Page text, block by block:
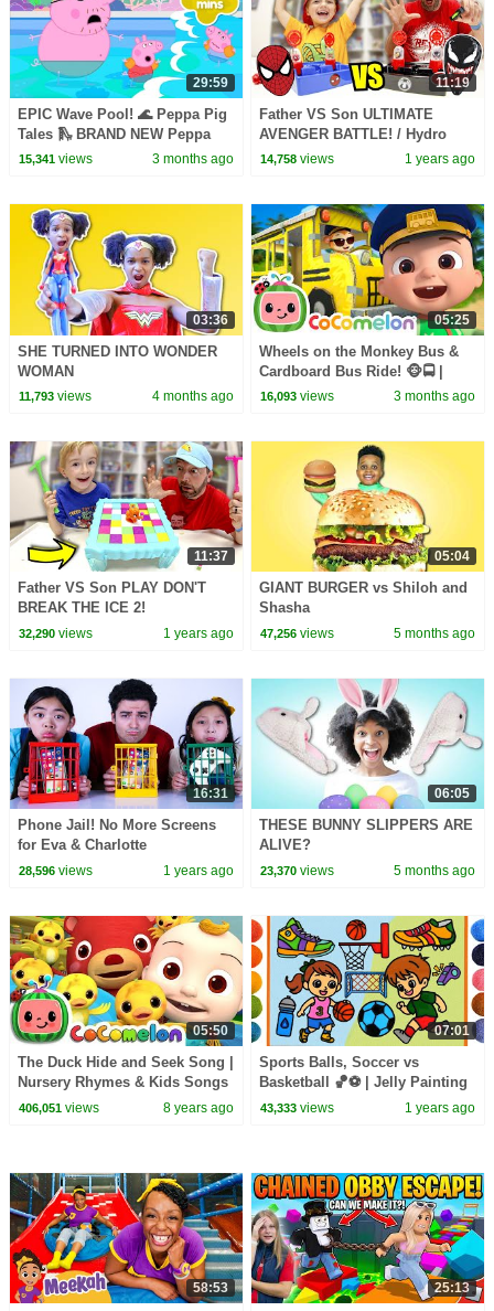
29:59
EPIC Wave Pool! 🌊 Peppa Pig
Tales 🛝 BRAND NEW Peppa
Pig Episodes
15,341views 3 months ago
11:19
Father VS Son ULTIMATE
AVENGER BATTLE! / Hydro
Pods!
14,758 views 1 years ago
03:36
SHE TURNED INTO WONDER
WOMAN
11,793views 4 months ago
05:25
Wheels on the Monkey Bus &
Cardboard Bus Ride! 🐵🚍 |
CoComelon Nursery Rhymes &
16,093 views 3 months ago
11:37
Father VS Son PLAY DON'T
BREAK THE ICE 2!
32,290views 1 years ago
05:04
GIANT BURGER vs Shiloh and
Shasha
47,256 views 5 months ago
16:31
Phone Jail! No More Screens
for Eva & Charlotte
28,596views 1 years ago
06:05
THESE BUNNY SLIPPERS ARE
ALIVE?
23,370 views 5 months ago
05:50
The Duck Hide and Seek Song |
Nursery Rhymes & Kids Songs
- ABCkidTV
406,051views 8 years ago
07:01
Sports Balls, Soccer vs
Basketball 🏀⚽️ | Jelly Painting
for Kids, Children | Football
43,333 views 1 years ago
58:53 25:13